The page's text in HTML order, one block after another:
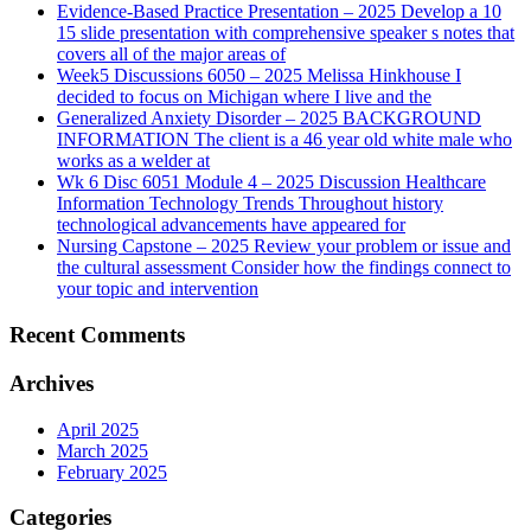
Evidence-Based Practice Presentation – 2025 Develop a 10
15 slide presentation with comprehensive speaker s notes that
covers all of the major areas of
Week5 Discussions 6050 – 2025 Melissa Hinkhouse I
decided to focus on Michigan where I live and the
Generalized Anxiety Disorder – 2025 BACKGROUND
INFORMATION The client is a 46 year old white male who
works as a welder at
Wk 6 Disc 6051 Module 4 – 2025 Discussion Healthcare
Information Technology Trends Throughout history
technological advancements have appeared for
Nursing Capstone – 2025 Review your problem or issue and
the cultural assessment Consider how the findings connect to
your topic and intervention
Recent Comments
Archives
April 2025
March 2025
February 2025
Categories